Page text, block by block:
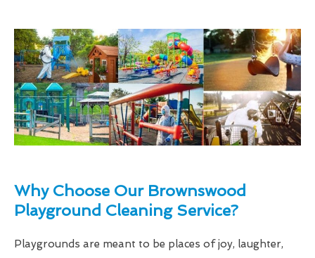
Why Choose Our Brownswood
Playground Cleaning Service?
Playgrounds are meant to be places of joy, laughter,